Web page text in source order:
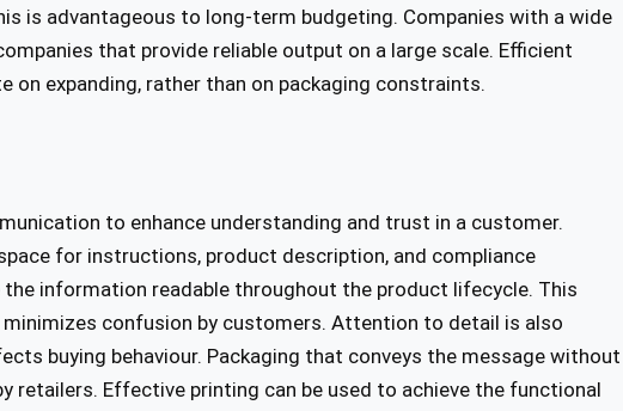
is advantageous to long-term budgeting. Companies with a wide
that provide reliable output on a large scale. Efficient
on expanding, rather than on packaging constraints.
to enhance understanding and trust in a customer.
for instructions, product description, and compliance
information readable throughout the product lifecycle. This
confusion by customers. Attention to detail is also
buying behaviour. Packaging that conveys the message without
retailers. Effective printing can be used to achieve the functional